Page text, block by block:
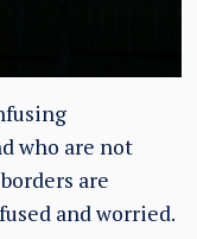
who are not
are
and worried.